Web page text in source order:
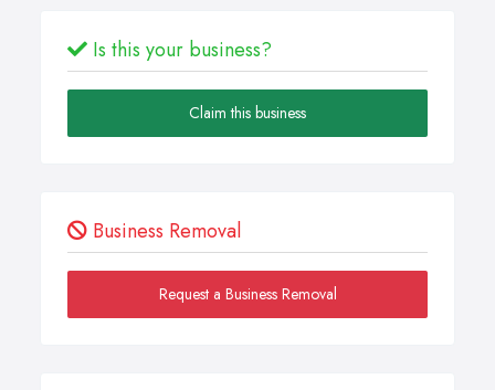
Is this your business?
Claim this business
Business Removal
Request a Business Removal